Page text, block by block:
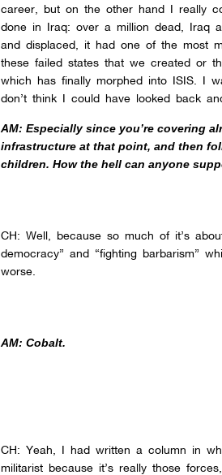
career, but on the other hand I really
done in Iraq: over a million dead, Iraq
and displaced, it had one of the most
these failed states that we created or
which has finally morphed into ISIS. I
don’t think I could have looked back
AM: Especially since you’re covering
infrastructure at that point, and then
children. How the hell can anyone
CH: Well, because so much of it’s
democracy” and “fighting barbarism”
worse.
AM: Cobalt.
CH: Yeah, I had written a column in
militarist because it’s really those